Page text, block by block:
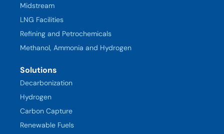
Midstream
LNG Facilities
Refining and Petrochemicals
Methanol, Ammonia and Hydrogen
Solutions
Decarbonization
Hydrogen
Carbon Capture
Renewable Fuels